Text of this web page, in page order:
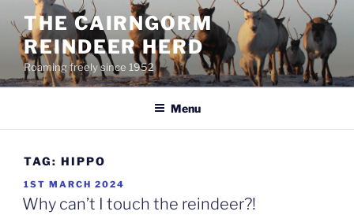
content
THE CAIRNGORM
REINDEER HERD
Roaming freely since 1952
Menu
TAG: HIPPO
POSTED
ON
1ST MARCH 2024
Why can’t I touch the reindeer?!